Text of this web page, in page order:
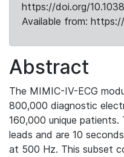
https://doi.org/
Available from:
Abstract
The MIMIC-IV-ECG
800,000 diagnostic
160,000 unique patients.
leads and are 10
at 500 Hz. This subset